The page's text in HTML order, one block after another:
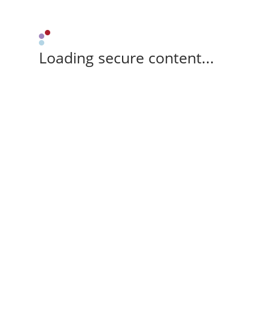
Loading secure content...